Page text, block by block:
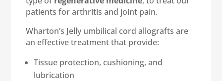
patients for arthritis and joint pain.
Wharton’s Jelly umbilical cord allografts are
an effective treatment that provide:
Tissue protection, cushioning, and
lubrication